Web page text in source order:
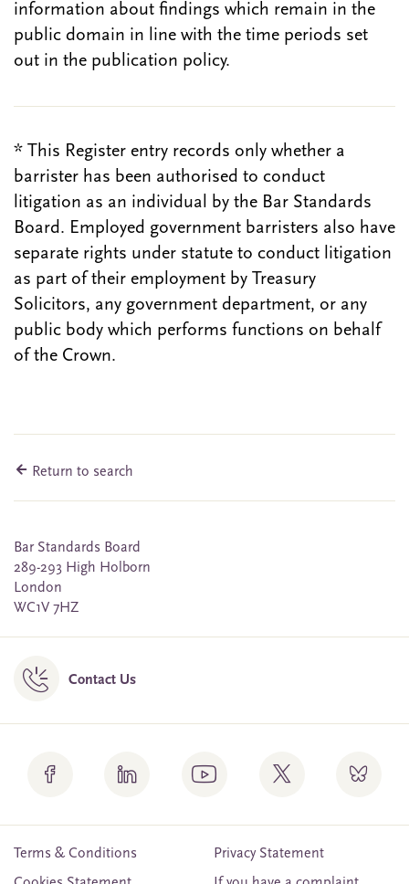
information about findings which remain in the
public domain in line with the time periods set
out in the publication policy.
* This Register entry records only whether a
barrister has been authorised to conduct
litigation as an individual by the Bar Standards
Board. Employed government barristers also have
separate rights under statute to conduct litigation
as part of their employment by Treasury
Solicitors, any government department, or any
public body which performs functions on behalf
of the Crown.
Return to search
Bar Standards Board
289-293 High Holborn
London
WC1V 7HZ
Contact Us
Terms & Conditions
Privacy Statement